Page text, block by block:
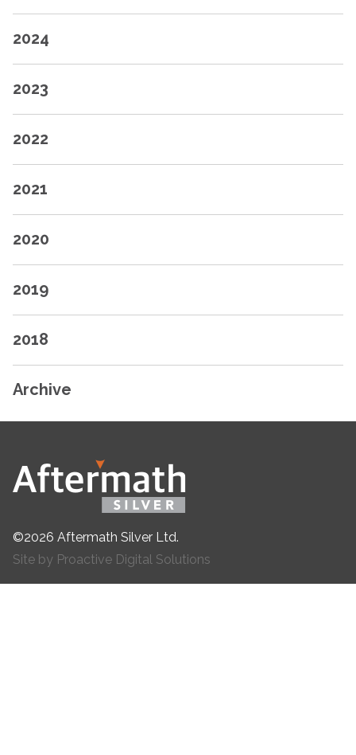
2024
2023
2022
2021
2020
2019
2018
Archive
©2026 Aftermath Silver Ltd.
Site by Proactive Digital Solutions